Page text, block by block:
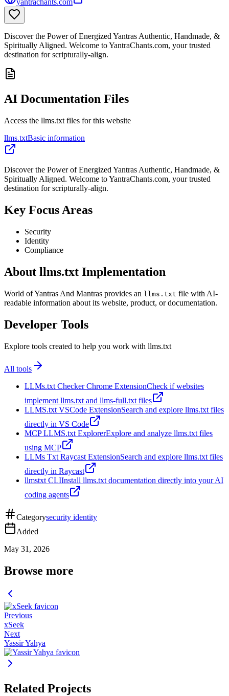
yantrachants.com
Discover the Power of Energized Yantras Authentic, Handmade, &
Spiritually Aligned. Welcome to YantraChants.com, your trusted
destination for scripturally-align.
AI Documentation Files
Access the llms.txt files for this website
llms.txtBasic information
Discover the Power of Energized Yantras Authentic, Handmade, &
Spiritually Aligned. Welcome to YantraChants.com, your trusted
destination for scripturally-align.
Key Focus Areas
Security
Identity
Compliance
About llms.txt Implementation
World of Yantras And Mantras provides an llms.txt file with AI-
readable information about its website, product, or documentation.
Developer Tools
Explore tools created to help you work with llms.txt
All tools
LLMs.txt Checker Chrome ExtensionCheck if websites
implement llms.txt and llms-full.txt files
LLMS.txt VSCode ExtensionSearch and explore llms.txt files
directly in VS Code
MCP LLMS.txt ExplorerExplore and analyze llms.txt files
using MCP
LLMs Txt Raycast ExtensionSearch and explore llms.txt files
directly in Raycast
llmstxt CLIInstall llms.txt documentation directly into your AI
coding agents
Categorysecurity identity
Added
May 31, 2026
Browse more
Previous
xSeek
Next
Yassir Yahya
Related Projects